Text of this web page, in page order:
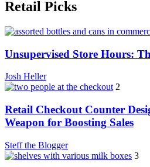
Retail Picks
Unsupervised Store Hours:
Josh Heller
2
Retail Checkout Counter
Weapon for Boosting Sales
Steff the Blogger
3